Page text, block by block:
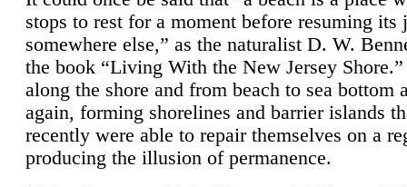
stops to rest for a moment before resuming its
somewhere else,” as the naturalist D. W.
the book “Living With the New Jersey
along the shore and from beach to sea bottom
again, forming shorelines and barrier islands
recently were able to repair themselves on a
producing the illusion of permanence.